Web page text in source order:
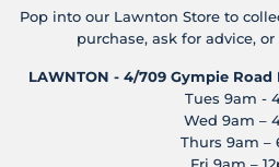
Pop into our Lawnton Store to
purchase, ask for advice,
LAWNTON - 4/709 Gympie Road
Tues 9am -
Wed 9am –
Thurs 9am –